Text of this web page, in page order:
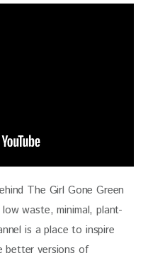
The Girl Gone Green
waste, minimal, plant-
is a place to inspire
better versions of